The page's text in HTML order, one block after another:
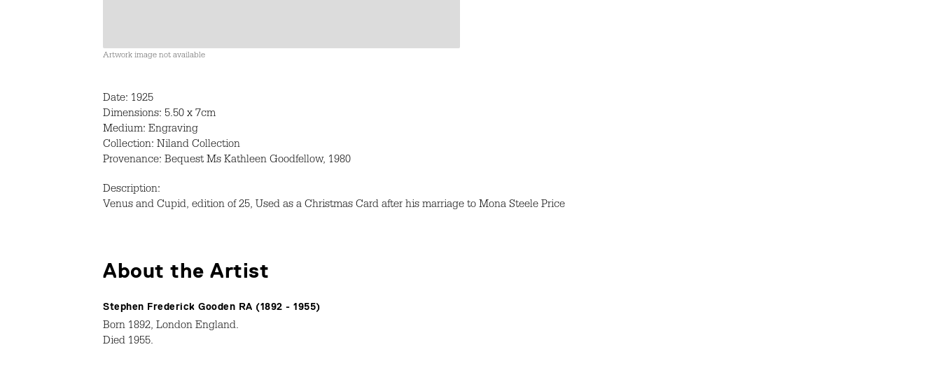
Artwork image not available
Date: 1925
Dimensions: 5.50 x 7cm
Medium: Engraving
Collection: Niland Collection
Provenance: Bequest Ms Kathleen Goodfellow, 1980
Description:
Venus and Cupid, edition of 25, Used as a Christmas Card after his marriage to Mona Steele Price
About the Artist
Stephen Frederick Gooden RA (1892 - 1955)
Born 1892, London England.
Died 1955.